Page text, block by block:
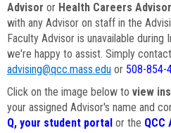
Advisor or Health Careers Advisor
with any Advisor on staff in the
Faculty Advisor is unavailable
we're happy to assist. Simply
advising@qcc.mass.edu or 508-854-
Click on the image below to view
your assigned Advisor's name and
Q, your student portal or the QCC